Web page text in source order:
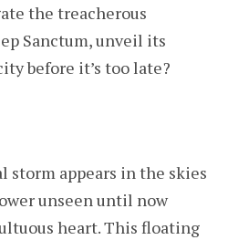
the treacherous
Sanctum, unveil its
before it’s too late?
storm appears in the skies
unseen until now
heart. This floating